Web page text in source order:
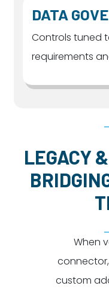
DATA
Controls tuned
requirements
LEGACY
When
custom